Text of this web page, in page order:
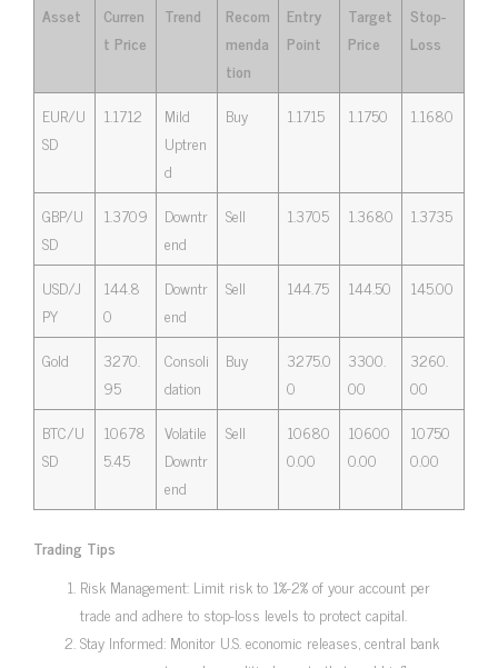
Asset
Curren
t Price
Trend
Recom
menda
tion
Entry
Point
Target
Price
Stop-
Loss
EUR/U
SD
1.1712
Mild
Uptren
d
Buy 1.1715 1.1750 1.1680
GBP/U
SD
1.3709
Downtr
end
Sell 1.3705 1.3680 1.3735
USD/J
PY
144.8
0
Downtr
end
Sell 144.75 144.50 145.00
Gold
3270.
95
Consoli
dation
Buy
3275.0
0
3300.
00
3260.
00
BTC/U
SD
10678
5.45
Volatile
Downtr
end
Sell
10680
0.00
10600
0.00
10750
0.00
Trading Tips
Risk Management: Limit risk to 1%-2% of your account per
trade and adhere to stop-loss levels to protect capital.
Stay Informed: Monitor U.S. economic releases, central bank